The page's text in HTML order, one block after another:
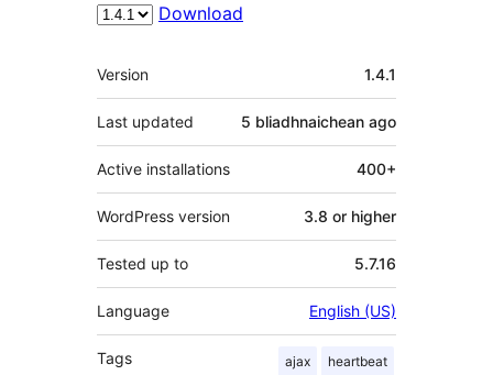
Download
Meta
Version 1.4.1
Last updated 5 bliadhnaichean ago
Active installations 400+
WordPress version 3.8 or higher
Tested up to 5.7.16
Language English (US)
Tags ajax heartbeat